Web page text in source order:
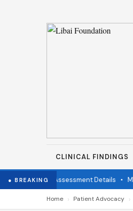
CLINICAL FINDINGS
● BREAKING
Status Assessment Details•
Home › Patient Advocacy ›